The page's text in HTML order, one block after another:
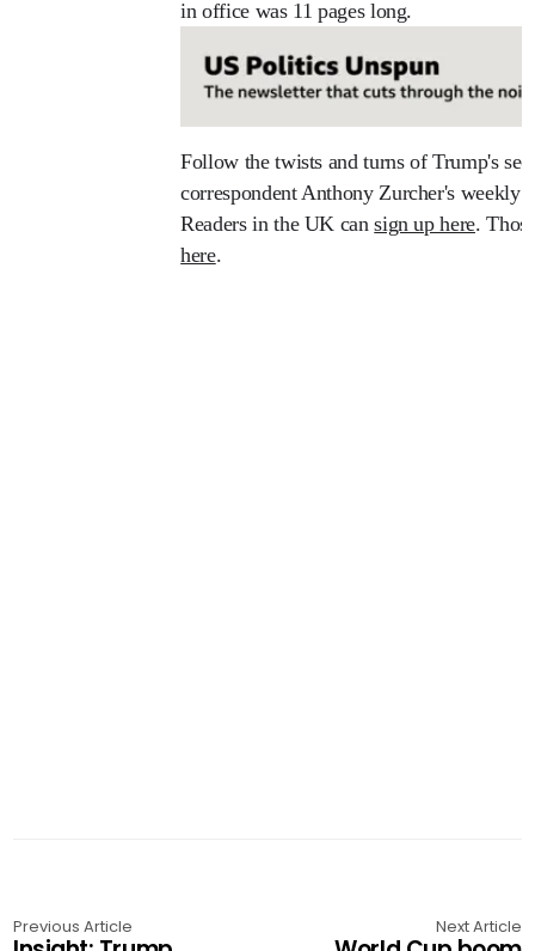
in office was 11 pages long.
Follow the twists and turns of Trump's
correspondent Anthony Zurcher's weekly
Readers in the UK cansign up here.
here.
Previous Article Next Article